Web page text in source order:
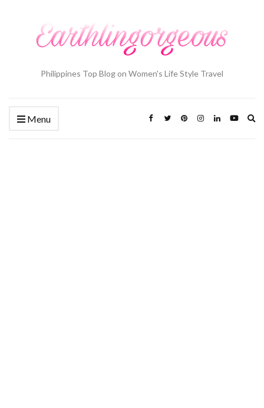
Philippines Top Blog on Women's Life Style Travel
Menu